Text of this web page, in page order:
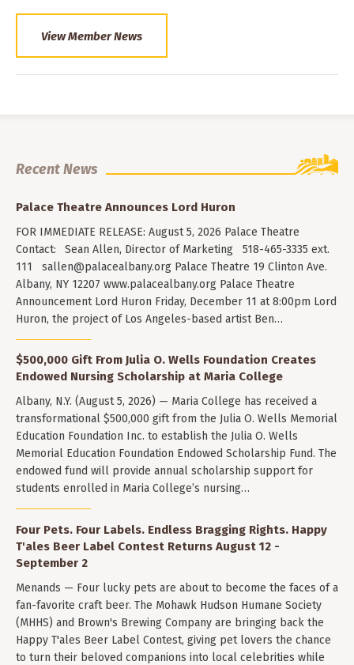
View Member News
Recent News
Palace Theatre Announces Lord Huron
FOR IMMEDIATE RELEASE: August 5, 2026 Palace Theatre
Contact: Sean Allen, Director of Marketing 518-465-3335 ext.
111 sallen@palacealbany.org Palace Theatre 19 Clinton Ave.
Albany, NY 12207 www.palacealbany.org Palace Theatre
Announcement Lord Huron Friday, December 11 at 8:00pm Lord
Huron, the project of Los Angeles-based artist Ben…
$500,000 Gift From Julia O. Wells Foundation Creates
Endowed Nursing Scholarship at Maria College
Albany, N.Y. (August 5, 2026) — Maria College has received a
transformational $500,000 gift from the Julia O. Wells Memorial
Education Foundation Inc. to establish the Julia O. Wells
Memorial Education Foundation Endowed Scholarship Fund. The
endowed fund will provide annual scholarship support for
students enrolled in Maria College’s nursing…
Four Pets. Four Labels. Endless Bragging Rights. Happy
T'ales Beer Label Contest Returns August 12 -
September 2
Menands — Four lucky pets are about to become the faces of a
fan-favorite craft beer. The Mohawk Hudson Humane Society
(MHHS) and Brown's Brewing Company are bringing back the
Happy T'ales Beer Label Contest, giving pet lovers the chance
to turn their beloved companions into local celebrities while